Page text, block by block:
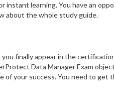
learning. You have an
about the whole study guide.
finally appear in the
Data Manager Exam
of your success. You need to get